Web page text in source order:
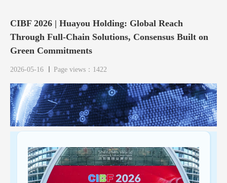
CIBF 2026 | Huayou Holding: Global Reach
Through Full-Chain Solutions, Consensus Built on
Green Commitments
2026-05-16 Page views：1422